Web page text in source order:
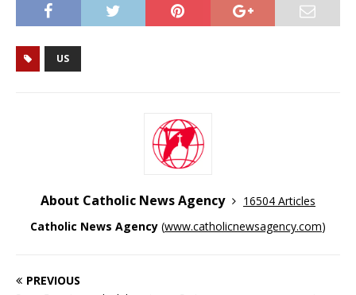
US
About Catholic News Agency
16504 Articles
Catholic News Agency (www.catholicnewsagency.com)
PREVIOUS